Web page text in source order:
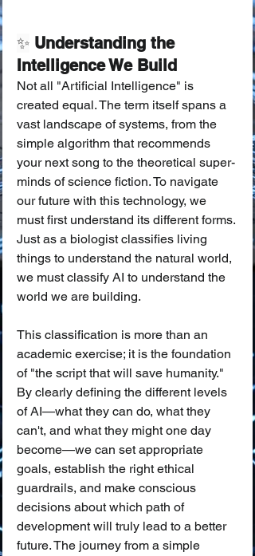
✨ Understanding the
Intelligence We Build
Not all "Artificial Intelligence" is
created equal. The term itself spans a
vast landscape of systems, from the
simple algorithm that recommends
your next song to the theoretical super-
minds of science fiction. To navigate
our future with this technology, we
must first understand its different forms.
Just as a biologist classifies living
things to understand the natural world,
we must classify AI to understand the
world we are building.
This classification is more than an
academic exercise; it is the foundation
of "the script that will save humanity."
By clearly defining the different levels
of AI—what they can do, what they
can't, and what they might one day
become—we can set appropriate
goals, establish the right ethical
guardrails, and make conscious
decisions about which path of
development will truly lead to a better
future. The journey from a simple